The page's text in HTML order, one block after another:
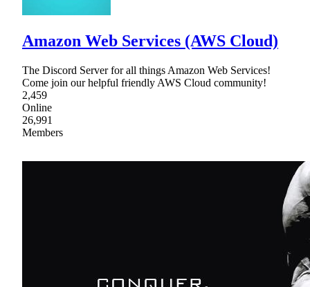
Amazon Web Services (AWS Cloud)
The Discord Server for all things Amazon Web Services!
Come join our helpful friendly AWS Cloud community!
2,459
Online
26,991
Members